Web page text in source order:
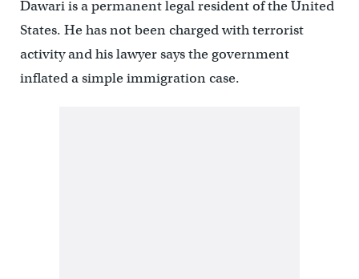
Dawari is a permanent legal resident of the United
States. He has not been charged with terrorist
activity and his lawyer says the government
inflated a simple immigration case.